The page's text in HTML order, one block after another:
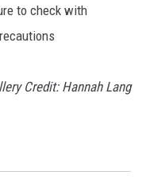
to check with
Credit: Hannah Lang